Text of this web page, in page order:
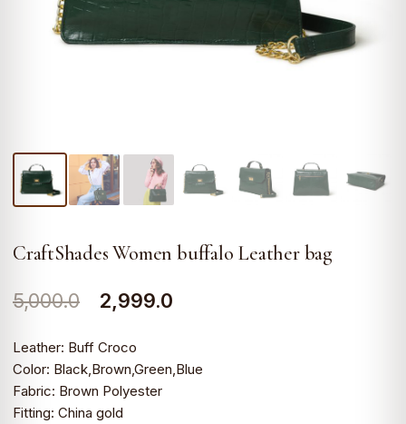
CraftShades Women buffalo Leather bag
5,000.0
Original
was:
₹5,000.0.
2,999.0
is:
Leather: Buff Croco
Color: Black,Brown,Green,Blue
Fabric: Brown Polyester
Fitting: China gold